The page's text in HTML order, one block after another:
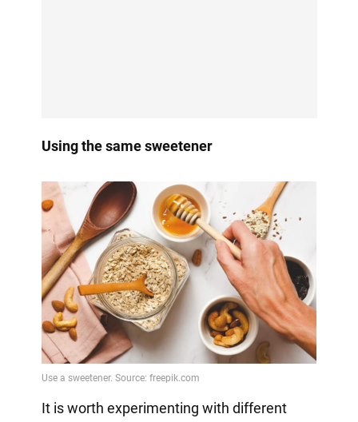
Using the same sweetener
It is worth experimenting with different